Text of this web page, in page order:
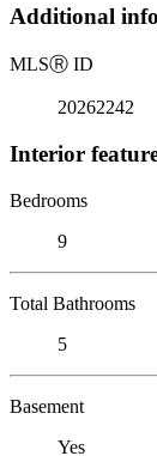
Additional
MLSⓇ ID
20262242
Interior
Bedrooms
9
Total Bathrooms
5
Basement
Yes